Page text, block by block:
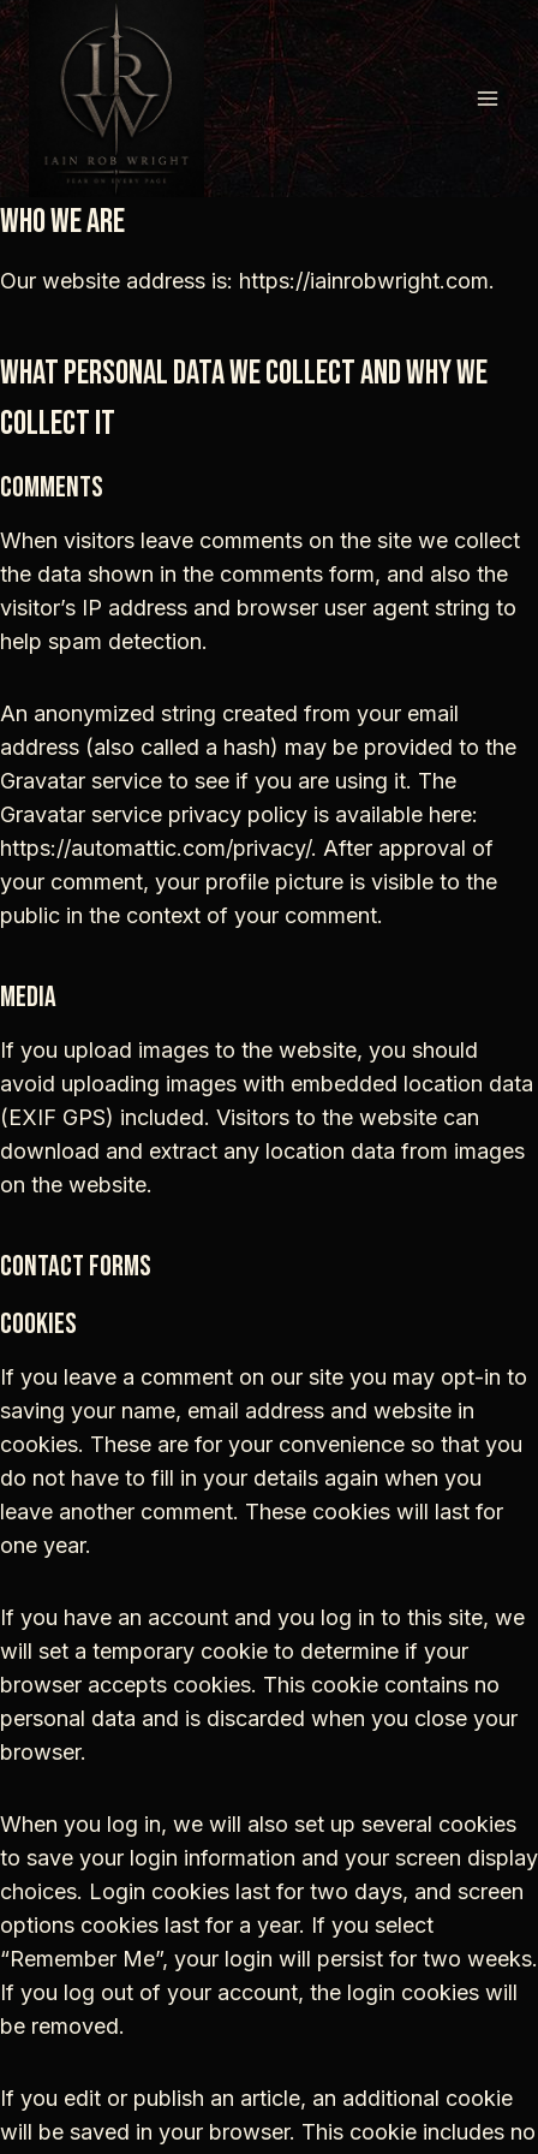
Skip
to
content
Who we are
Our website address is: https://iainrobwright.com.
What personal data we collect and why we
collect it
Comments
When visitors leave comments on the site we collect
the data shown in the comments form, and also the
visitor’s IP address and browser user agent string to
help spam detection.
An anonymized string created from your email
address (also called a hash) may be provided to the
Gravatar service to see if you are using it. The
Gravatar service privacy policy is available here:
https://automattic.com/privacy/. After approval of
your comment, your profile picture is visible to the
public in the context of your comment.
Media
If you upload images to the website, you should
avoid uploading images with embedded location data
(EXIF GPS) included. Visitors to the website can
download and extract any location data from images
on the website.
Contact forms
Cookies
If you leave a comment on our site you may opt-in to
saving your name, email address and website in
cookies. These are for your convenience so that you
do not have to fill in your details again when you
leave another comment. These cookies will last for
one year.
If you have an account and you log in to this site, we
will set a temporary cookie to determine if your
browser accepts cookies. This cookie contains no
personal data and is discarded when you close your
browser.
When you log in, we will also set up several cookies
to save your login information and your screen display
choices. Login cookies last for two days, and screen
options cookies last for a year. If you select
“Remember Me”, your login will persist for two weeks.
If you log out of your account, the login cookies will
be removed.
If you edit or publish an article, an additional cookie
will be saved in your browser. This cookie includes no